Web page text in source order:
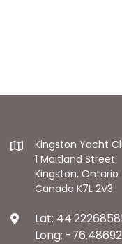
Kingston Yacht
1 Maitland Street
Kingston, Ontario
Canada K7L 2V3
Lat:
Long: -